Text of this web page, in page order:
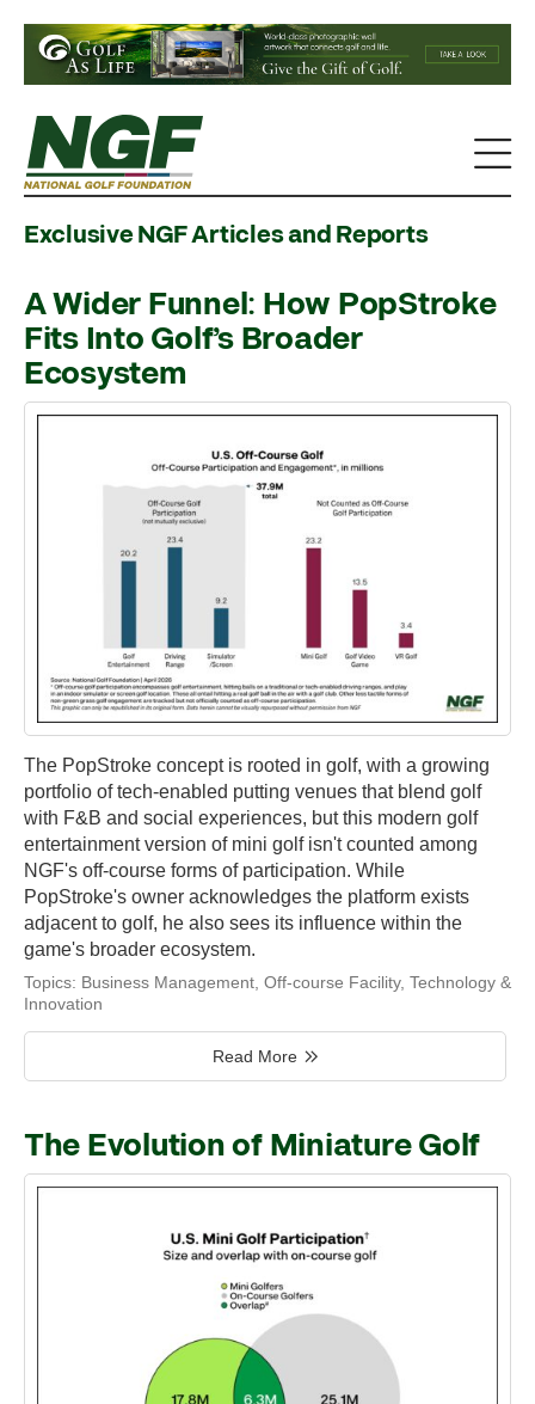
Exclusive NGF Articles and Reports
A Wider Funnel: How PopStroke
Fits Into Golf’s Broader
Ecosystem
The PopStroke concept is rooted in golf, with a growing
portfolio of tech-enabled putting venues that blend golf
with F&B and social experiences, but this modern golf
entertainment version of mini golf isn't counted among
NGF's off-course forms of participation. While
PopStroke's owner acknowledges the platform exists
adjacent to golf, he also sees its influence within the
game's broader ecosystem.
Topics: Business Management Off-course Facility, Technology &
Innovation
Read More
The Evolution of Miniature Golf